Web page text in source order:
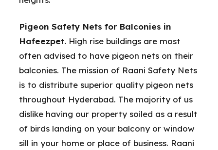
Pigeon Safety Nets for Balconies in
Hafeezpet. High rise buildings are most
often advised to have pigeon nets on their
balconies. The mission of Raani Safety Nets
is to distribute superior quality pigeon nets
throughout Hyderabad. The majority of us
dislike having our property soiled as a result
of birds landing on your balcony or window
sill in your home or place of business. Raani